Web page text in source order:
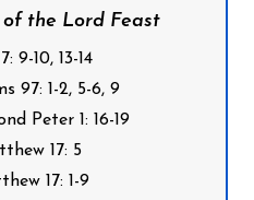
the Lord Feast
9-10, 13-14
97: 1-2, 5-6, 9
Peter 1: 16-19
17: 5
17: 1-9